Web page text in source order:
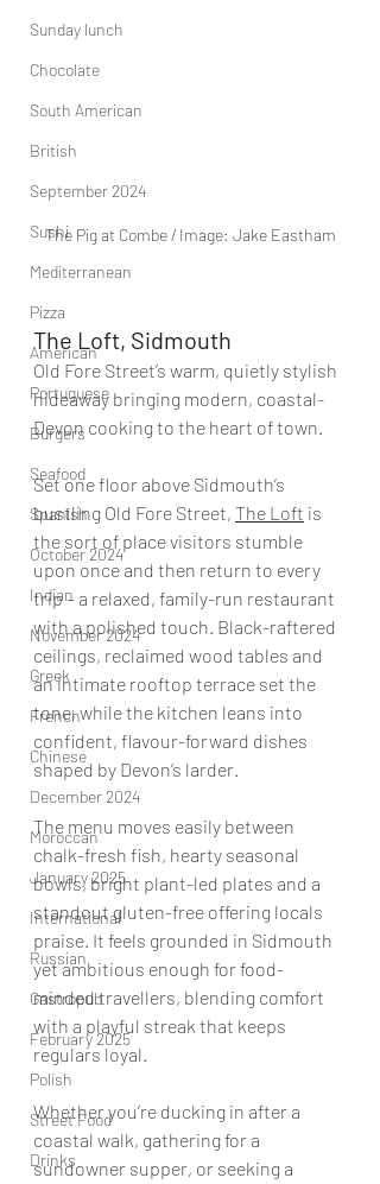
Sunday lunch
Chocolate
South American
British
September 2024
Sushi
Mediterranean
Pizza
American
Portuguese
Burgers
Seafood
Spanish
October 2024
Indian
November 2024
Greek
French
Chinese
December 2024
Moroccan
January 2025
International
Russian
Gastropub
February 2025
Polish
Street Food
Drinks
The Pig at Combe / Image: Jake Eastham
The Loft, Sidmouth
Old Fore Street’s warm, quietly stylish
hideaway bringing modern, coastal-
Devon cooking to the heart of town.
Set one floor above Sidmouth’s
bustling Old Fore Street, The Loft is
the sort of place visitors stumble
upon once and then return to every
trip – a relaxed, family-run restaurant
with a polished touch. Black-raftered
ceilings, reclaimed wood tables and
an intimate rooftop terrace set the
tone, while the kitchen leans into
confident, flavour-forward dishes
shaped by Devon’s larder.
The menu moves easily between
chalk-fresh fish, hearty seasonal
bowls, bright plant-led plates and a
standout gluten-free offering locals
praise. It feels grounded in Sidmouth
yet ambitious enough for food-
minded travellers, blending comfort
with a playful streak that keeps
regulars loyal.
Whether you’re ducking in after a
coastal walk, gathering for a
sundowner supper, or seeking a